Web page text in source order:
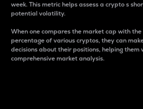
week. This metric helps assess a crypto s
potential volatility.
When one compares the market cap with
percentage of various cryptos, they can
decisions about their positions, helping them
comprehensive market analysis.